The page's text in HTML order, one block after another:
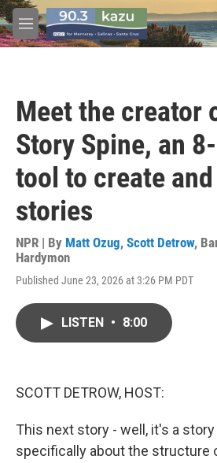
Skip to main content
M
e
Meet the creator
Story Spine, an
tool to create
stories
NPR | By Matt Ozug, Scott Detrow,
Hardymon
Published June 23, 2026 at 3:26 PM PDT
LISTEN • 8:00
SCOTT DETROW, HOST:
This next story - well, it's a
specifically about the structure